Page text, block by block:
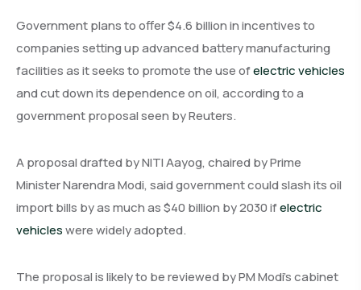
Government plans to offer $4.6 billion in incentives to
companies setting up advanced battery manufacturing
facilities as it seeks to promote the use ofelectric vehicles
and cut down its dependence on oil, according to a
government proposal seen by Reuters.
A proposal drafted by NITI Aayog, chaired by Prime
Minister Narendra Modi, said government could slash its oil
import bills by as much as $40 billion by 2030 ifelectric
vehicleswere widely adopted.
The proposal is likely to be reviewed by PM Modi’s cabinet